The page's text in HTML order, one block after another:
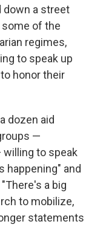
down a street
of the
regimes,
to speak up
honor their
dozen aid
—
to speak
happening" and
a big
to mobilize,
statements